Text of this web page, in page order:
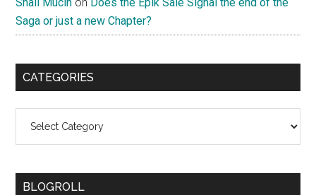
Snail Mucin on Does the Epik Sale Signal the end of the
Saga or just a new Chapter?
CATEGORIES
BLOGROLL